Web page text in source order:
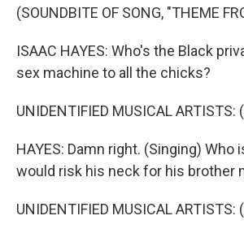
(SOUNDBITE OF SONG, "THEME
ISAAC HAYES: Who's the Black
sex machine to all the chicks?
UNIDENTIFIED MUSICAL
HAYES: Damn right. (Singing) Who
would risk his neck for his brother
UNIDENTIFIED MUSICAL